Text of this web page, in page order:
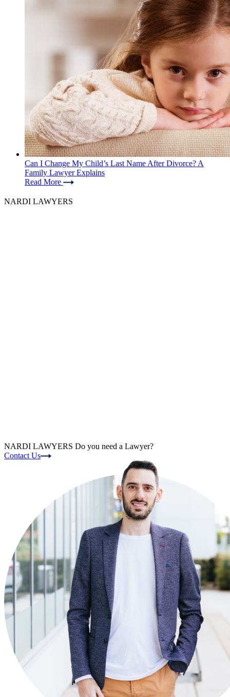
Can I Change My Child’s Last Name After Divorce? A
Family Lawyer Explains
Read More
NARDI LAWYERS
NARDI LAWYERS Do you need a Lawyer?
Contact Us